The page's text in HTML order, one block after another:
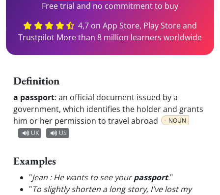
Free trial and no commitment to buy
4,7 on App Store, Play Store and
Trustpilot More than 8 million learners worldwide
Definition
a passport: an official document issued by a
government, which identifies the holder and grants
him or her permission to travel abroad
NOUN
UK
US
Examples
"Jean : He wants to see yourpassport."
"To slightly shorten a long story, I've lost my